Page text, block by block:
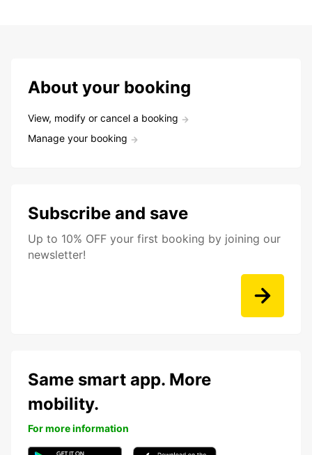
About your booking
View, modify or cancel a booking
Manage your booking
Subscribe and save
Up to 10% OFF your first booking by joining our
newsletter!
Same smart app. More
mobility.
For more information